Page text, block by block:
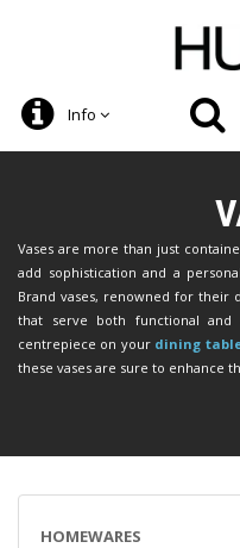
Info
Vases are more than just
add sophistication and a
Brand vases, renowned for their
that serve both functional and
centrepiece on your dining
these vases are sure to enhance
HOMEWARES